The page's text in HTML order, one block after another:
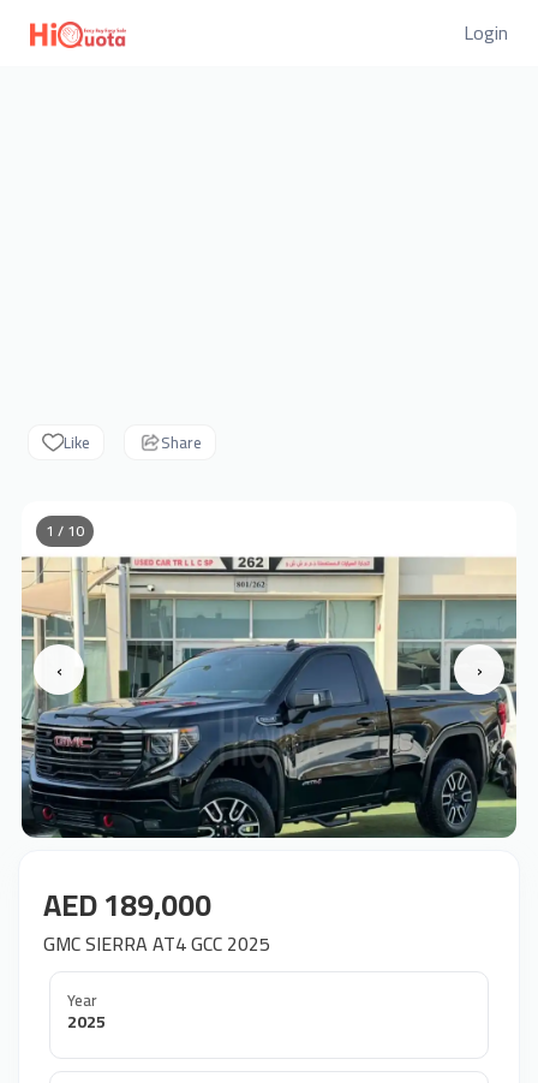
Login
Like Share
‹ ›
1 / 10
AED 189,000
GMC SIERRA AT4 GCC 2025
Year
2025